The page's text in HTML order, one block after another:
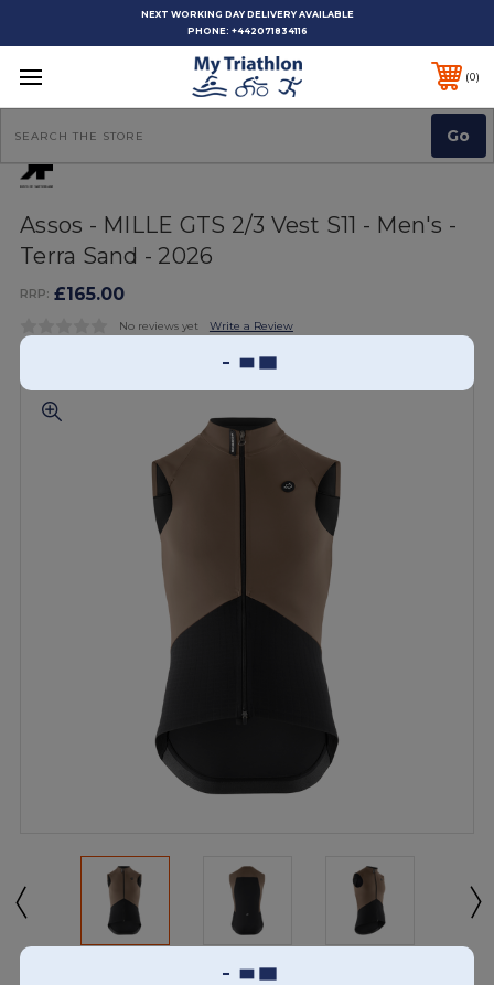
NEXT WORKING DAY DELIVERY AVAILABLE
PHONE: +442071834116
0
Assos - MILLE GTS 2/3 Vest S11 - Men's -
Terra Sand - 2026
RRP: £165.00
No reviews yet Write a Review